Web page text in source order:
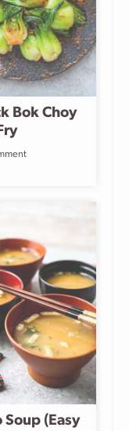
Bok Choy
Soup (Easy